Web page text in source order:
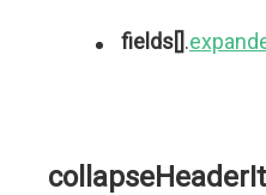
fields[].